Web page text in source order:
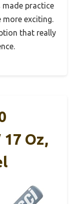
made practice
more exciting.
that really
Oz,